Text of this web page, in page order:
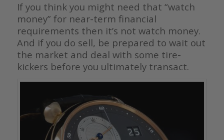
If you think you might need that “watch
money” for near-term financial
requirements then it’s not watch money.
And if you do sell, be prepared to wait out
the market and deal with some tire-
kickers before you ultimately transact.